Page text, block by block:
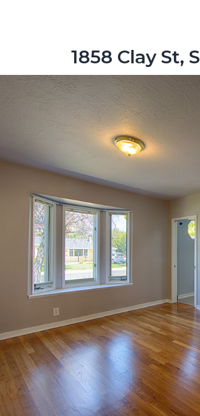
1858 Clay St,